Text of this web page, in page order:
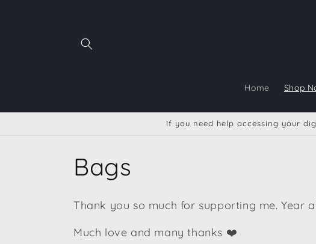
Home Shop
If you need help accessing your
C
o
l
Bags
Thank you so much for supporting me. Year
Much love and many thanks ❤️